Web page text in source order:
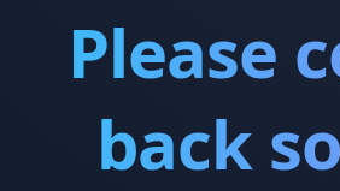
Please
back